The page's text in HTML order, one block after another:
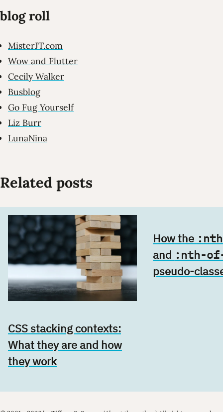
blog roll
MisterJT.com
Wow and Flutter
Cecily Walker
Busblog
Go Fug Yourself
Liz Burr
LunaNina
Related posts
CSS stacking contexts:
What they are and how
they work
How the
and :nth-
pseudo-